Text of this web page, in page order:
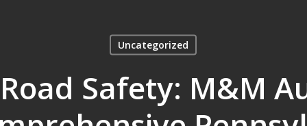
Uncategorized
Safety: M&M